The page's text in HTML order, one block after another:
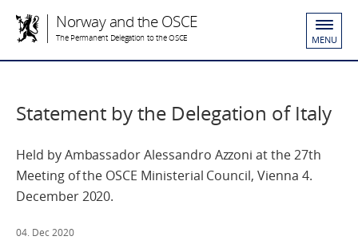
Norway and the OSCE
The Permanent Delegation to the OSCE MENU
Statement by the Delegation of Italy
Held by Ambassador Alessandro Azzoni at the 27th
Meeting of the OSCE Ministerial Council, Vienna 4.
December 2020.
04. Dec 2020